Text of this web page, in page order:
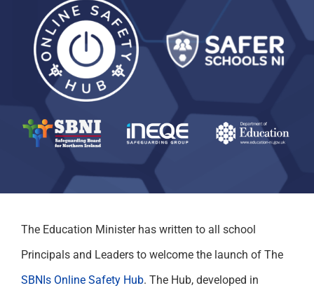
The Education Minister has written to all school
Principals and Leaders to welcome the launch of The
SBNIs Online Safety Hub. The Hub, developed in